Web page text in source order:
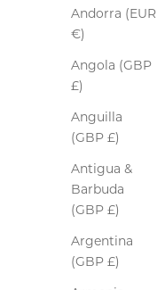
Andorra (EUR
€)
Angola (GBP
£)
Anguilla
(GBP £)
Antigua &
Barbuda
(GBP £)
Argentina
(GBP £)